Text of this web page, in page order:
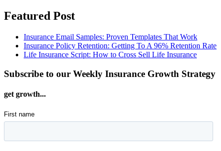
Featured Post
Insurance Email Samples: Proven Templates That Work
Insurance Policy Retention: Getting To A 96% Retention Rate
Life Insurance Script: How to Cross Sell Life Insurance
Subscribe to our Weekly Insurance Growth Strategy
get growth...